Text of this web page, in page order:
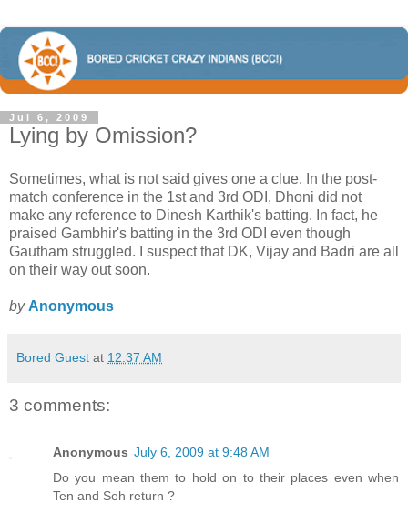
Jul 6, 2009
Lying by Omission?
Sometimes, what is not said gives one a clue. In the post-
match conference in the 1st and 3rd ODI, Dhoni did not
make any reference to Dinesh Karthik's batting. In fact, he
praised Gambhir's batting in the 3rd ODI even though
Gautham struggled. I suspect that DK, Vijay and Badri are all
on their way out soon.
by Anonymous
Bored Guest at 12:37 AM
3 comments:
Anonymous July 6, 2009 at 9:48 AM
Do you mean them to hold on to their places even when
Ten and Seh return ?